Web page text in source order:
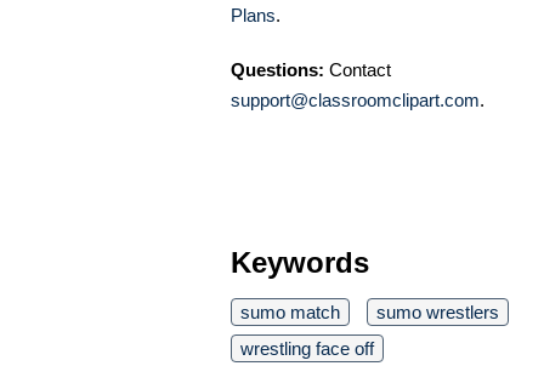
Plans.
Questions: Contact
support@classroomclipart.com.
Keywords
sumo match
sumo wrestlers
wrestling face off